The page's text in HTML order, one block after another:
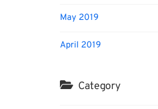
May 2019
April 2019
Category